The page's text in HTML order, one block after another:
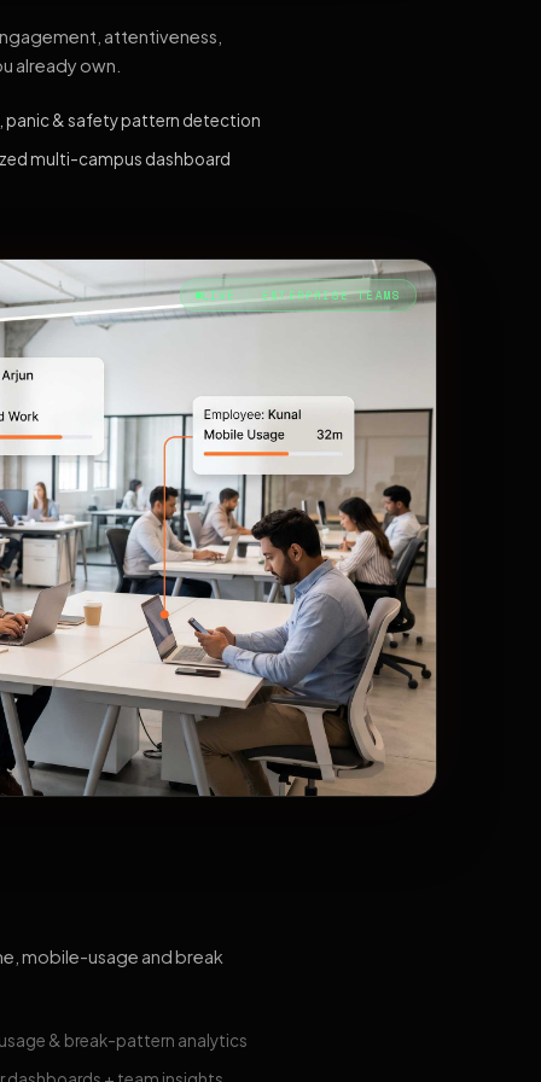
attentiveness,
already own.
panic & safety pattern detection
multi-campus dashboard
LIVE · ENTERPRISE TEAMS
mobile-usage and break
& break-pattern analytics